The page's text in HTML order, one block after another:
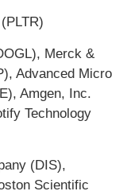
Merck &
Advanced Micro
Amgen, Inc.
Technology
(DIS),
Scientific